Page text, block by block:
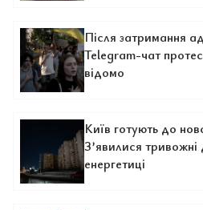
Після затримання
Telegram-чат
відомо
Київ готують до
З’явилися
енергетиці